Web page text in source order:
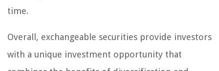
time.
Overall, exchangeable securities provide investors
with a unique investment opportunity that